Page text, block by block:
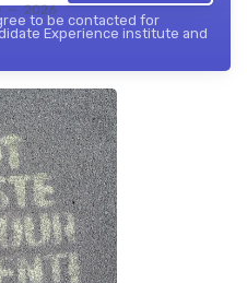
— 2026
to be contacted for
Experience institute and